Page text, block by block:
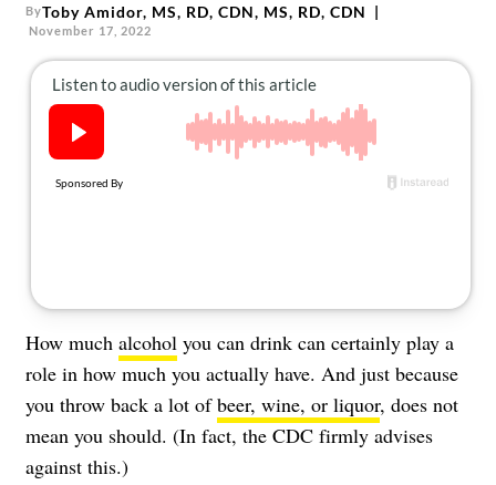
ByToby Amidor, MS, RD, CDN, MS, RD, CDN
November 17, 2022
How much alcohol you can drink can certainly play a
role in how much you actually have. And just because
you throw back a lot ofbeer, wine, or liquor, does not
mean you should. (In fact, the CDC firmly advises
against this.)